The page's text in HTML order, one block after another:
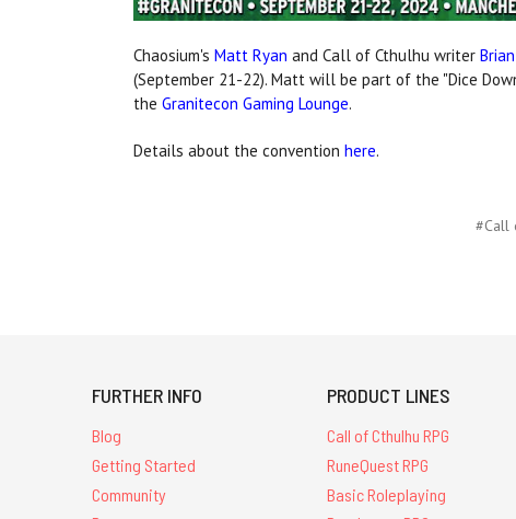
Chaosium's Matt Ryan and Call of Cthulhu writer
(September 21-22). Matt will be part of the "Dice
the Granitecon Gaming Lounge.
Details about the convention here.
#Call
FURTHER INFO
Blog
Getting Started
Community
PRODUCT LINES
Call of Cthulhu RPG
RuneQuest RPG
Basic Roleplaying